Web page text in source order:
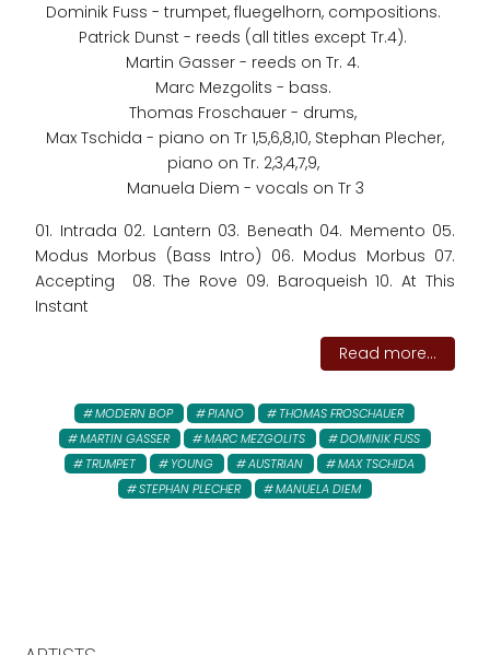
Dominik Fuss - trumpet, fluegelhorn, compositions.
Patrick Dunst - reeds (all titles except Tr.4).
Martin Gasser - reeds on Tr. 4.
Marc Mezgolits - bass.
Thomas Froschauer - drums,
Max Tschida - piano on Tr 1,5,6,8,10, Stephan Plecher,
piano on Tr. 2,3,4,7,9,
Manuela Diem - vocals on Tr 3
01. Intrada 02. Lantern 03. Beneath 04. Memento 05.
Modus Morbus (Bass Intro) 06. Modus Morbus 07.
Accepting 08. The Rove 09. Baroqueish 10. At This
Instant
Read more...
MODERN BOP PIANO
THOMAS FROSCHAUER
MARTIN GASSER
MARC MEZGOLITS
DOMINIK FUSS
TRUMPET
YOUNG AUSTRIAN
MAX TSCHIDA
STEPHAN PLECHER
MANUELA DIEM